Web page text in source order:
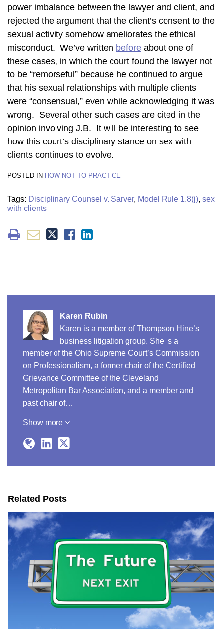
power imbalance between the lawyer and client, and
rejected the argument that the client’s consent to the
sexual activity somehow ameliorates the ethical
misconduct. We’ve written before about one of
these cases, in which the court found the lawyer not
to be “remorseful” because he continued to argue
that his sexual relationships with multiple clients
were “consensual,” even while acknowledging it was
wrong. Several other such cases are cited in the
opinion involving J.B. It will be interesting to see
how this court’s disciplinary stance on sex with
clients continues to evolve.
POSTED IN HOW NOT TO PRACTICE
Tags: Disciplinary Counsel v. Sarver, Model Rule 1.8(j), sex
with clients
Karen Rubin
Karen is a member of Thompson Hine’s
business litigation group. She is a
member of the Ohio Supreme Court’s Commission
on Professionalism, a former chair of the Certified
Grievance Committee of the Cleveland
Metropolitan Bar Association, and a member and
past chair of…
Show more
Related Posts